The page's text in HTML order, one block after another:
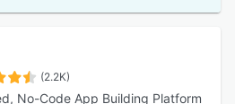
(2.2K)
No-Code App Building Platform